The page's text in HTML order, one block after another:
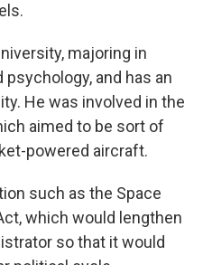
majoring in
and has an
He was involved in the
aimed to be sort of
powered aircraft.
such as the Space
which would lengthen
so that it would